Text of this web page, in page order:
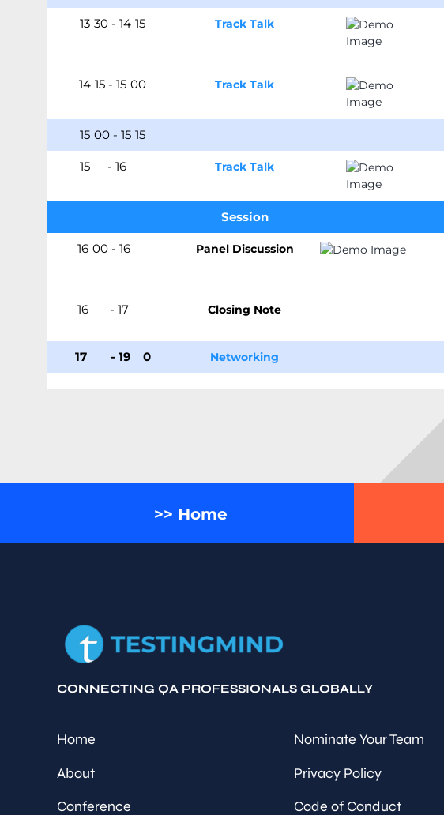
13 30 - 14 15 Track Talk
14 15 - 15 00 Track Talk
15 00 - 15 15
15 - 16 Track Talk
Session
16 00 - 16 Panel Discussion
16 - 17 Closing Note
17 - 19 0 Networking
>> Home
CONNECTING QA PROFESSIONALS GLOBALLY
Home
About
Conference
Nominate Your Team
Privacy Policy
Code of Conduct